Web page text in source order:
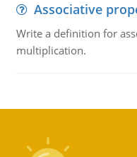
Associative
Write a definition for
multiplication.